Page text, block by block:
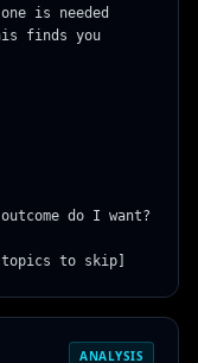
is needed
finds you
do I want?
to skip]
ANALYSIS